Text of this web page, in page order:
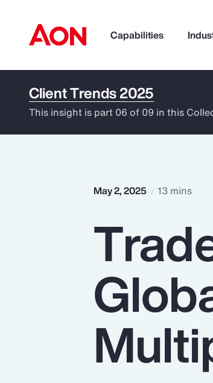
Capabilities
How can we help you?
Pay Transparency
Parametrics
Client Trends 2025
This insight is part 06 of 09 in this
May 2, 2025 13 mins